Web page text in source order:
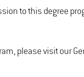
to this degree
please visit our